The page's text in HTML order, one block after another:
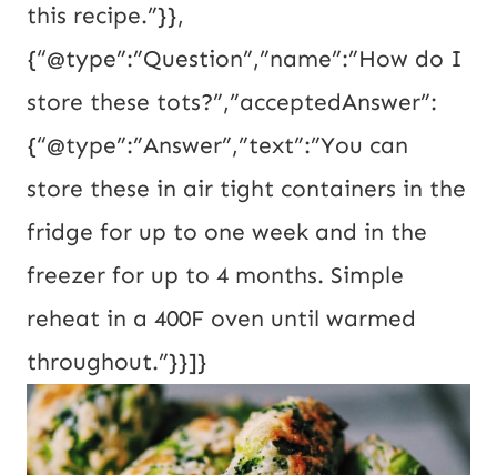
this recipe.”}},
{“@type”:”Question”,”name”:”How do I
store these tots?”,”acceptedAnswer”:
{“@type”:”Answer”,”text”:”You can
store these in air tight containers in the
fridge for up to one week and in the
freezer for up to 4 months. Simple
reheat in a 400F oven until warmed
throughout.”}}]}